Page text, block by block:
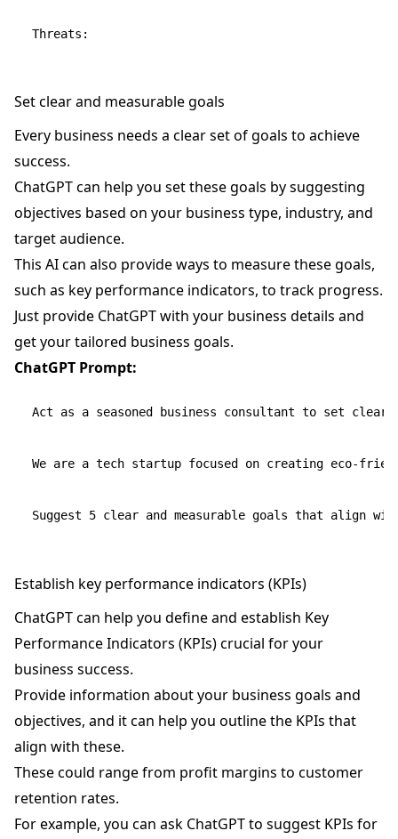
Set clear and measurable goals
Every business needs a clear set of goals to achieve
success.
ChatGPT can help you set these goals by suggesting
objectives based on your business type, industry, and
target audience.
This AI can also provide ways to measure these goals,
such as key performance indicators, to track progress.
Just provide ChatGPT with your business details and
get your tailored business goals.
ChatGPT Prompt:
Act as a seasoned business consultant to set clear
We are a tech startup focused on creating eco-
Establish key performance indicators (KPIs)
ChatGPT can help you define and establish Key
Performance Indicators (KPIs) crucial for your
business success.
Provide information about your business goals and
objectives, and it can help you outline the KPIs that
align with these.
These could range from profit margins to customer
retention rates.
For example, you can ask ChatGPT to suggest KPIs for